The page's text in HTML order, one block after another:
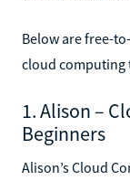
Below are free-
cloud computing
1. Alison –
Beginners
Alison’s Cloud